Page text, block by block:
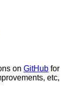
on GitHub for
etc,